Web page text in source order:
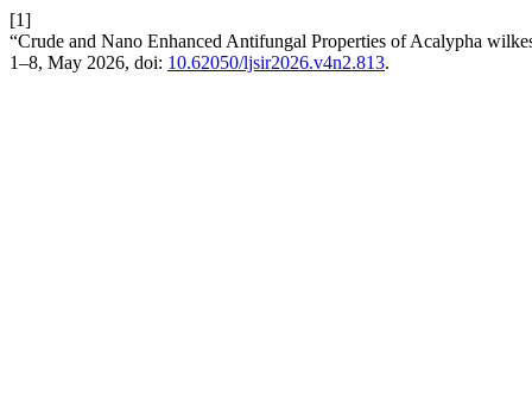
[1]
“Crude and Nano Enhanced Antifungal Properties of Acalypha
1–8, May 2026, doi: 10.62050/ljsir2026.v4n2.813.